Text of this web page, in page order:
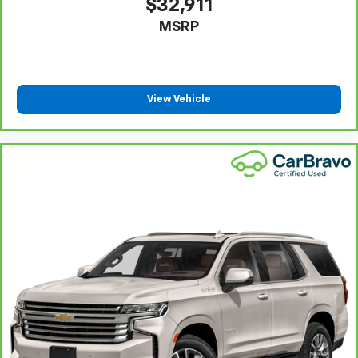
you have alternative transportation or reimburse you
for a temporary vehicle with Courtesy
Bring it on back with our 10-Day/500-Mile Vehicle
Exchange Program
See dealer for complete details. Multi-Point
Warranty**, whichever comes first, if labeled a
CarBravo vehicle, which is in addition to and begins
upon the expiration of any remaining original factory
warranty. 30-day/1,000-mile Powertrain Limited
Warranty**, whichever comes first, if labeled a
BravoBudget vehicle. See participating dealer and
warranty booklet for limited warranty eligibility and
coverage details, including limitations and exclusions.
$32,911
MSRP
View Vehicle